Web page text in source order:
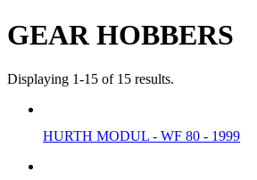
GEAR HOBBERS
Displaying 1-15 of 15 results.
HURTH MODUL - WF 80 - 1999